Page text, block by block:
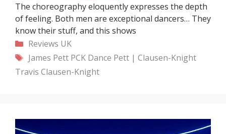
The choreography eloquently expresses the depth
of feeling. Both men are exceptional dancers… They
know their stuff, and this shows
Categories
Reviews UK
Tags
James Pett PCK Dance Pett | Clausen-Knight
Travis Clausen-Knight